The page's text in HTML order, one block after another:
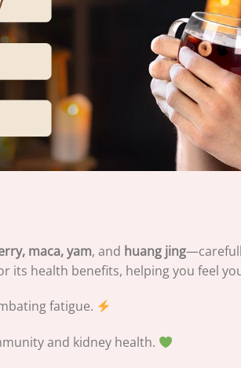
maca, yam, and huang jing
its health benefits, helping you feel
fatigue.
and kidney health.